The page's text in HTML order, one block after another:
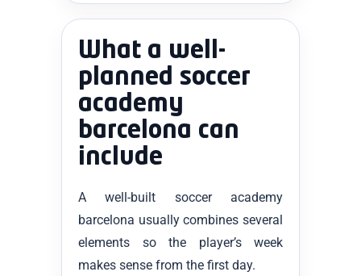
What a well-
planned soccer
academy
barcelona can
include
A well-built soccer academy
barcelona usually combines several
elements so the player’s week
makes sense from the first day.